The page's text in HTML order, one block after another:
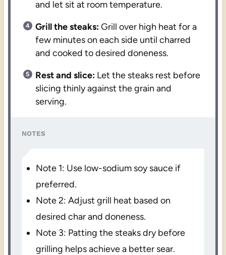
and let sit at room temperature.
Grill the steaks:Grill over high heat for a
few minutes on each side until charred
and cooked to desired doneness.
Rest and slice: Let the steaks rest before
slicing thinly against the grain and
serving.
NOTES
Note 1: Use low-sodium soy sauce if
preferred.
Note 2: Adjust grill heat based on
desired char and doneness.
Note 3: Patting the steaks dry before
grilling helps achieve a better sear.